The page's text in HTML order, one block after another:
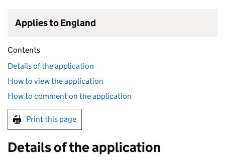
Applies to England
Contents
Details of the application
How to view the application
How to comment on the application
Print this page
Details of the application